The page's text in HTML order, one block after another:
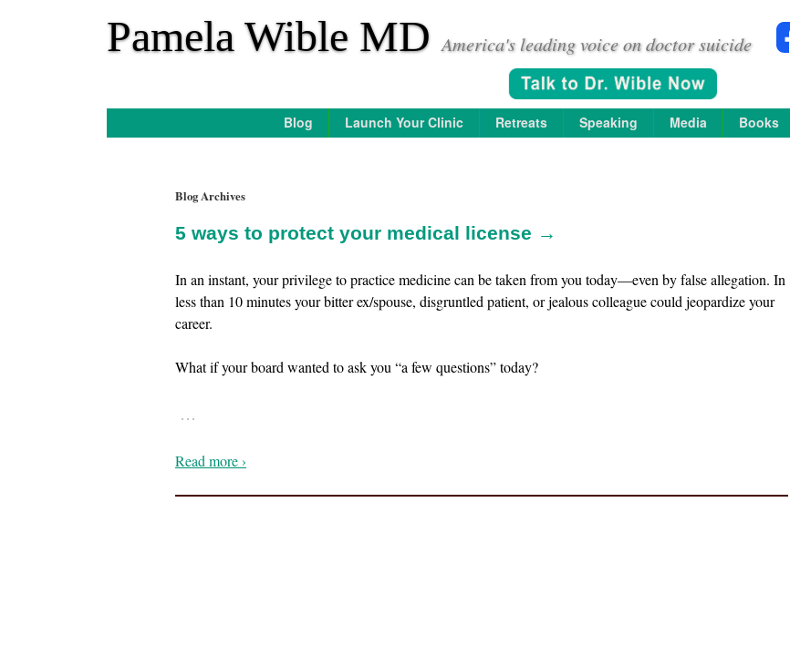
Pamela Wible MD America's leading voice on doctor suicide
Blog Launch Your Clinic Retreats Speaking Media Books
Blog Archives
5 ways to protect your medical license →
In an instant, your privilege to practice medicine can be taken from you today—even by false allegation. In
less than 10 minutes your bitter ex/spouse, disgruntled patient, or jealous colleague could jeopardize your
career.
What if your board wanted to ask you “a few questions” today?
…
Read more ›